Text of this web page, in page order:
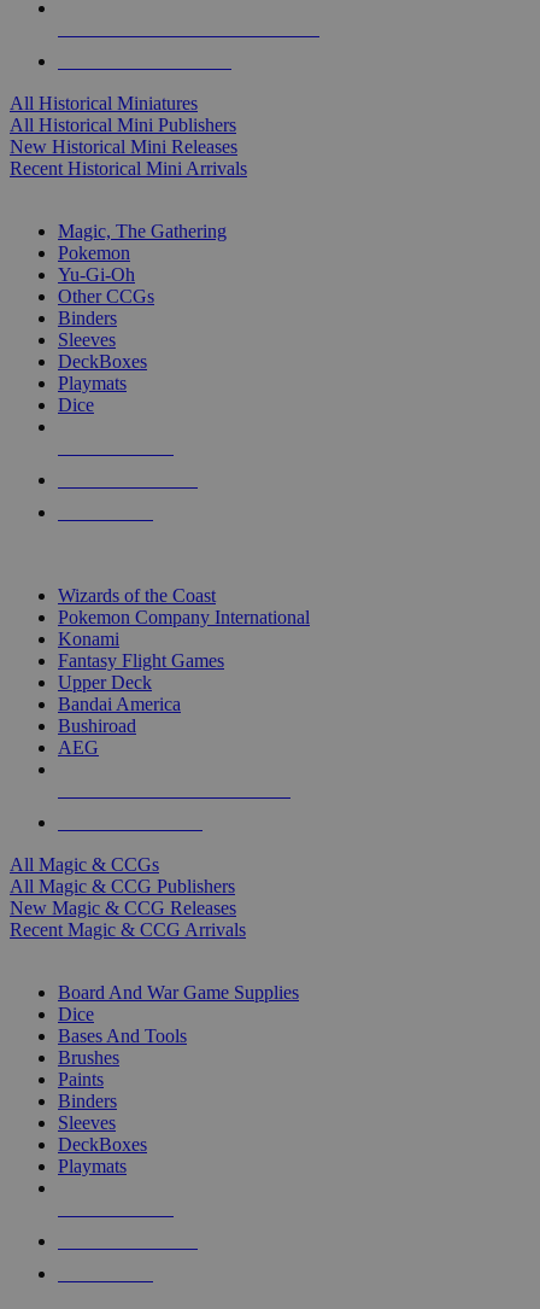
All Historical Miniatures
All Historical Mini Publishers
New Historical Mini Releases
Recent Historical Mini Arrivals
Magic, The Gathering
Pokemon
Yu-Gi-Oh
Other CCGs
Binders
Sleeves
DeckBoxes
Playmats
Dice
Wizards of the Coast
Pokemon Company International
Konami
Fantasy Flight Games
Upper Deck
Bandai America
Bushiroad
AEG
All Magic & CCGs
All Magic & CCG Publishers
New Magic & CCG Releases
Recent Magic & CCG Arrivals
Board And War Game Supplies
Dice
Bases And Tools
Brushes
Paints
Binders
Sleeves
DeckBoxes
Playmats